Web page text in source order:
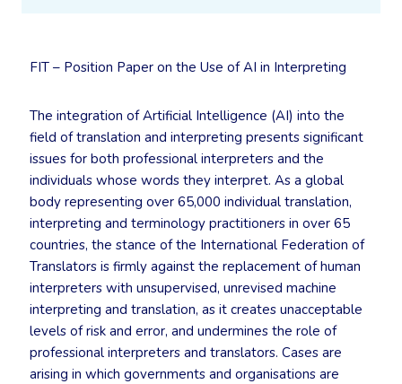
FIT – Position Paper on the Use of AI in Interpreting
The integration of Artificial Intelligence (AI) into the
field of translation and interpreting presents significant
issues for both professional interpreters and the
individuals whose words they interpret. As a global
body representing over 65,000 individual translation,
interpreting and terminology practitioners in over 65
countries, the stance of the International Federation of
Translators is firmly against the replacement of human
interpreters with unsupervised, unrevised machine
interpreting and translation, as it creates unacceptable
levels of risk and error, and undermines the role of
professional interpreters and translators. Cases are
arising in which governments and organisations are